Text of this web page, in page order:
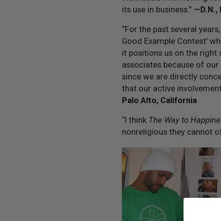
its use in business.” —
“For the past several
Good Example Contest’
it positions us on the right
associates because of
since we are directly
that our active
Palo Alto, California
“I think The Way to
nonreligious they cannot